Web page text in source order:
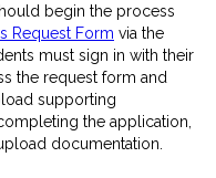
begin the process
Request Form via the
must sign in with their
the request form and
supporting
the application,
documentation.